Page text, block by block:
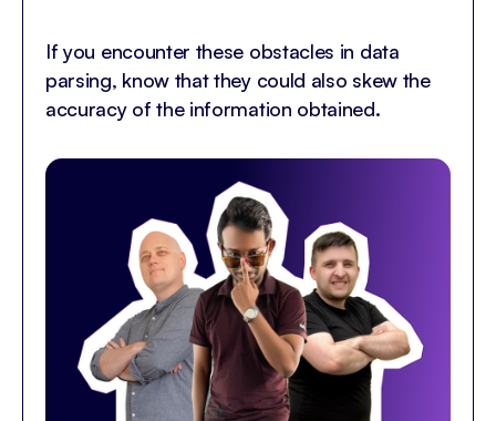
If you encounter these obstacles in data
parsing, know that they could also skew the
accuracy of the information obtained.